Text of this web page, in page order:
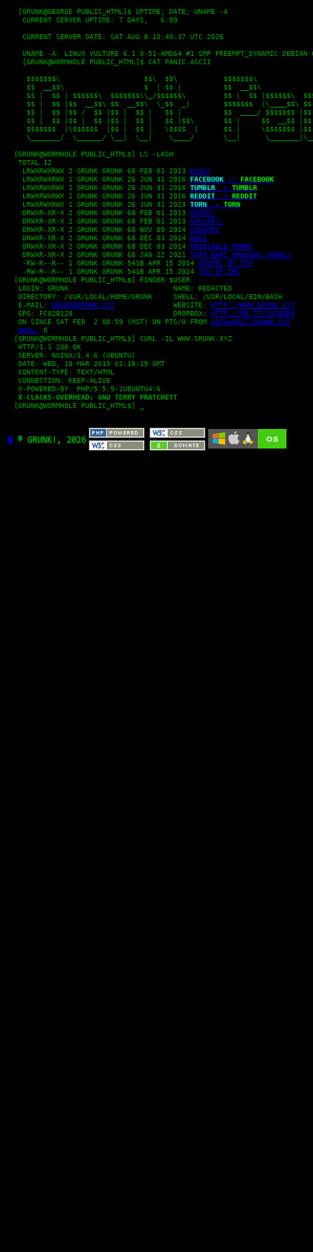
   [GRUNK@GEORGE PUBLIC_HTML]$ UPTIME; DATE; UNAME -A
    CURRENT SERVER UPTIME: 7 DAYS,   6:09
    CURRENT SERVER DATE: SAT AUG 8 10:40:37 UTC 2026
UNAME -A: LINUX VULTURE 6.1.0-51-AMD64 #1 SMP PREEMPT_DYNAMIC DEBIAN
    [GRUNK@WORMHOLE PUBLIC_HTML]$ CAT PANIC.ASCII
$$$$$$$\                    $$\  $$\           $$$$$$$\
$$  __$$\                   $  | $$ |          $$  __$$\
$$ |  $$ | $$$$$$\  $$$$$$$\\_/$$$$$$\         $$ |  $$ |$$$$$$\
$$ |  $$ |$$  __$$\ $$  __$$\  \_$$  _|        $$$$$$$  |\____$$\
$$ |  $$ |$$ /  $$ |$$ |  $$ |   $$ |          $$  ____/ $$$$$$$
$$ |  $$ |$$ |  $$ |$$ |  $$ |   $$ |$$\       $$ |     $$  __$$
$$$$$$$  |\$$$$$$  |$$ |  $$ |   \$$$$  |      $$ |     \$$$$$$$
\_______/  \______/ \__|  \__|    \____/       \__|
  [GRUNK@WORMHOLE PUBLIC_HTML$] LS -LASH
   TOTAL 12
    LRWXRWXRWX 2 GRUNK GRUNK 68 FEB 01 2013
BLOG/
    LRWXRWXRWX 1 GRUNK GRUNK 26 JUN 31 2016
FACEBOOK -> FACEBOOK
    LRWXRWXRWX 1 GRUNK GRUNK 26 JUN 31 2016
TUMBLR -> TUMBLR
    LRWXRWXRWX 1 GRUNK GRUNK 26 JUN 31 2016
REDDIT -> REDDIT
    LRWXRWXRWX 1 GRUNK GRUNK 26 JUN 31 2023
TORN -> TORN
    DRWXR-XR-X 2 GRUNK GRUNK 68 FEB 01 2013
ADMIN/
    DRWXR-XR-X 2 GRUNK GRUNK 68 FEB 01 2013
GALLERY/
    DRWXR-XR-X 2 GRUNK GRUNK 68 NOV 09 2014
WINAMP2
    DRWXR-XR-X 2 GRUNK GRUNK 68 DEC 03 2014
WIKI
    DRWXR-XR-X 2 GRUNK GRUNK 68 DEC 03 2014
PRINTABLE FORMS
    DRWXR-XR-X 2 GRUNK GRUNK 68 JAN 22 2021
STAR WARS OPENING CRAWLS
    -RW-R--R-- 1 GRUNK GRUNK 541B APR 15 2014
GOSPEL OF TUX
    -RW-R--R-- 1 GRUNK GRUNK 541B APR 15 2014
TAO OF IRC
  [GRUNK@WORMHOLE PUBLIC_HTML$] FINGER $USER
   LOGIN: GRUNK				NAME: REDACTED
   DIRECTORY: /USR/LOCAL/HOME/GRUNK	SHELL: /USR/LOCAL/BIN/BASH
   E-MAIL:
GRUNK@GRUNK.XYZ
		WEBSITE:
HTTP://WWW.GRUNK.XYZ
   GPG: FC02B128 			DROPBOX:
HTTP://DB.TT/XVIBORA
   ON SINCE SAT FEB  2 08:59 (MST) ON PTS/0 FROM
LOCALHOST.GRUNK.XYZ
MAIL:
0
  [GRUNK@WORMHOLE PUBLIC_HTML$] CURL -IL WWW.GRUNK.XYZ
   HTTP/1.1 200 OK
   SERVER: NGINX/1.4.6 (UBUNTU)
   DATE: WED, 18 MAR 2015 01:18:19 GMT
   CONTENT-TYPE: TEXT/HTML
   CONNECTION: KEEP-ALIVE
   X-POWERED-BY: PHP/5.5.9-1UBUNTU4.6
X-CLACKS-OVERHEAD: GNU TERRY PRATCHETT
  [GRUNK@WORMHOLE PUBLIC_HTML$] _
©® GRUNK!, 2026